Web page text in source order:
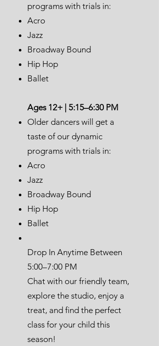
programs with trials in:
Acro
Jazz
Broadway Bound
Hip Hop
Ballet
Ages 12+ | 5:15–6:30 PM
Older dancers will get a
taste of our dynamic
programs with trials in:
Acro
Jazz
Broadway Bound
Hip Hop
Ballet
Drop In Anytime Between
5:00–7:00 PM
Chat with our friendly team,
explore the studio, enjoy a
treat, and find the perfect
class for your child this
season!